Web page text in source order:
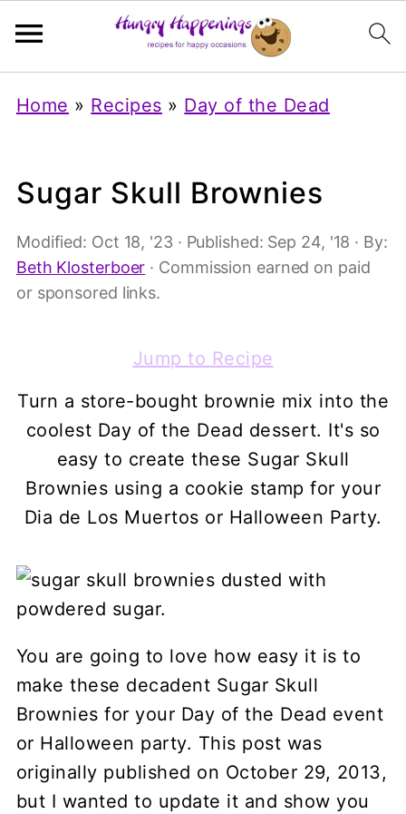
Home » Recipes » Day of the Dead
Sugar Skull Brownies
Modified: Oct 18, '23 · Published: Sep 24, '18 · By:
Beth Klosterboer · Commission earned on paid
or sponsored links.
Jump to Recipe
Turn a store-bought brownie mix into the
coolest Day of the Dead dessert. It's so
easy to create these Sugar Skull
Brownies using a cookie stamp for your
Dia de Los Muertos or Halloween Party.
You are going to love how easy it is to
make these decadent Sugar Skull
Brownies for your Day of the Dead event
or Halloween party. This post was
originally published on October 29, 2013,
but I wanted to update it and show you